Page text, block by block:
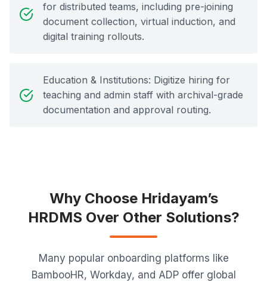
for distributed teams, including pre-joining
document collection, virtual induction, and
digital training rollouts.
Education & Institutions: Digitize hiring for
teaching and admin staff with archival-grade
documentation and approval routing.
Why Choose Hridayam’s
HRDMS Over Other Solutions?
Many popular onboarding platforms like
BambooHR, Workday, and ADP offer global